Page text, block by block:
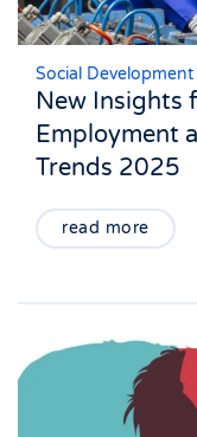
Social Development
New Insights
Employment
Trends 2025
read more